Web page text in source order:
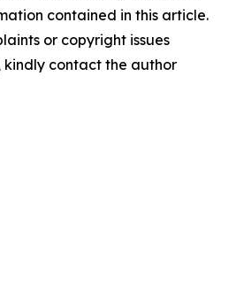
contained in this article.
or copyright issues
contact the author